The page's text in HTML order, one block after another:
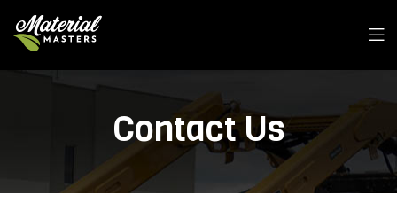
Contact Us